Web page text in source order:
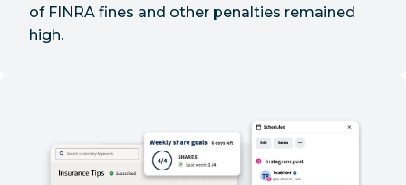
of FINRA fines and other penalties remained
high.